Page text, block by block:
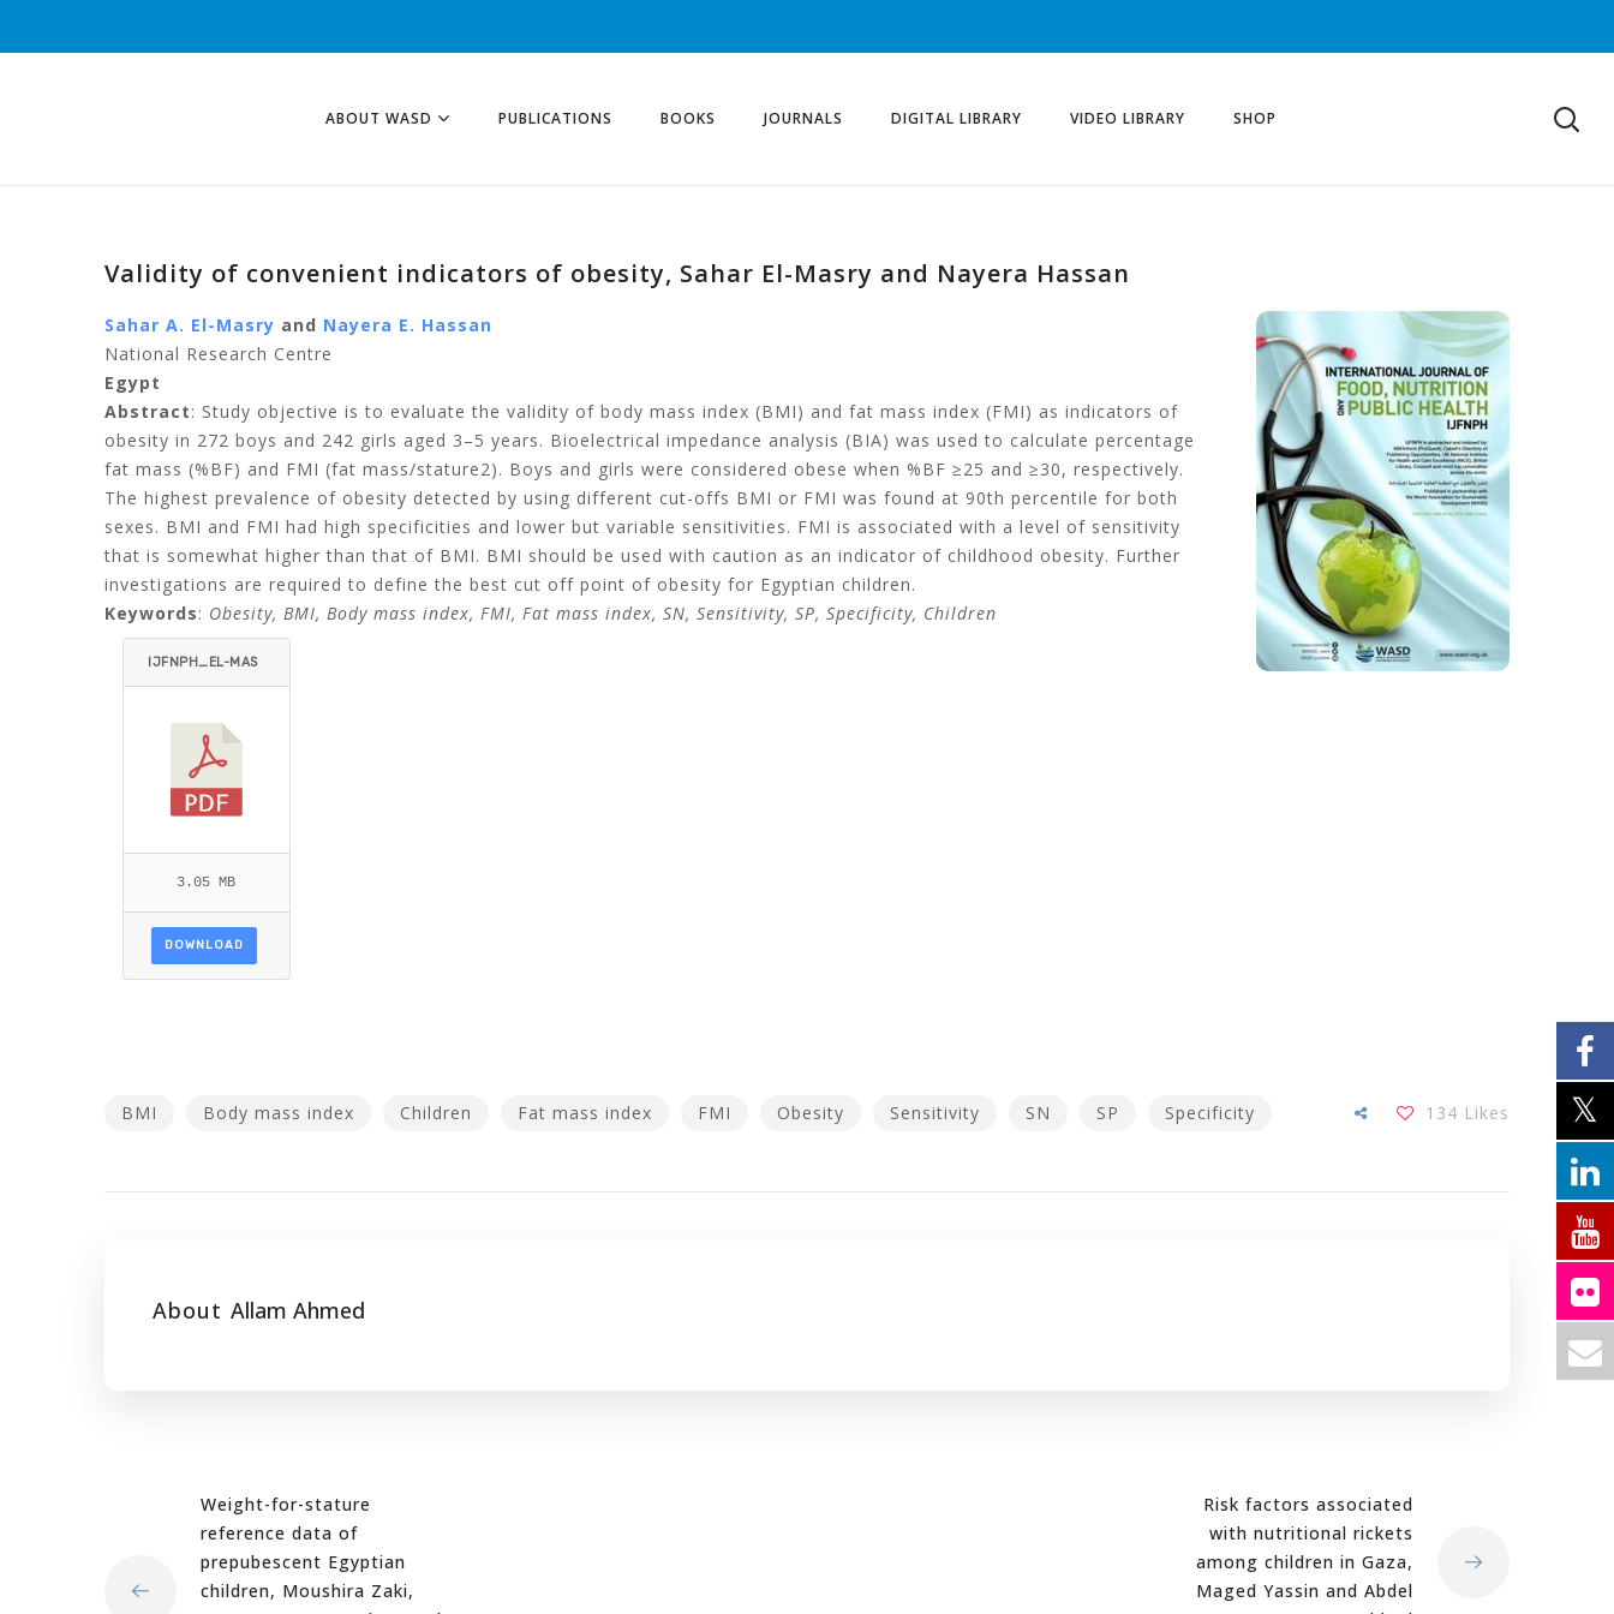
ABOUT WASD PUBLICATIONS BOOKS JOURNALS DIGITAL LIBRARY VIDEO LIBRARY SHOP
Validity of convenient indicators of obesity, Sahar El-Masry and Nayera Hassan
Sahar A. El-Masry and Nayera E. Hassan
National Research Centre
Egypt
Abstract: Study objective is to evaluate the validity of body mass index (BMI) and fat mass index (FMI) as indicators of
obesity in 272 boys and 242 girls aged 3–5 years. Bioelectrical impedance analysis (BIA) was used to calculate percentage
fat mass (%BF) and FMI (fat mass/stature2). Boys and girls were considered obese when %BF ≥25 and ≥30, respectively.
The highest prevalence of obesity detected by using different cut-offs BMI or FMI was found at 90th percentile for both
sexes. BMI and FMI had high specificities and lower but variable sensitivities. FMI is associated with a level of sensitivity
that is somewhat higher than that of BMI. BMI should be used with caution as an indicator of childhood obesity. Further
investigations are required to define the best cut off point of obesity for Egyptian children.
Keywords: Obesity, BMI, Body mass index, FMI, Fat mass index, SN, Sensitivity, SP, Specificity, Children
IJFNPH_EL-MAS
MID=.PDF
3.05 MB
DOWNLOAD
BMI Body mass index Children Fat mass index FMI Obesity Sensitivity SN SP Specificity 134 Likes
About Allam Ahmed
Weight-for-stature
reference data of
prepubescent Egyptian
children, Moushira Zaki,
Risk factors associated
with nutritional rickets
among children in Gaza,
Maged Yassin and Abdel